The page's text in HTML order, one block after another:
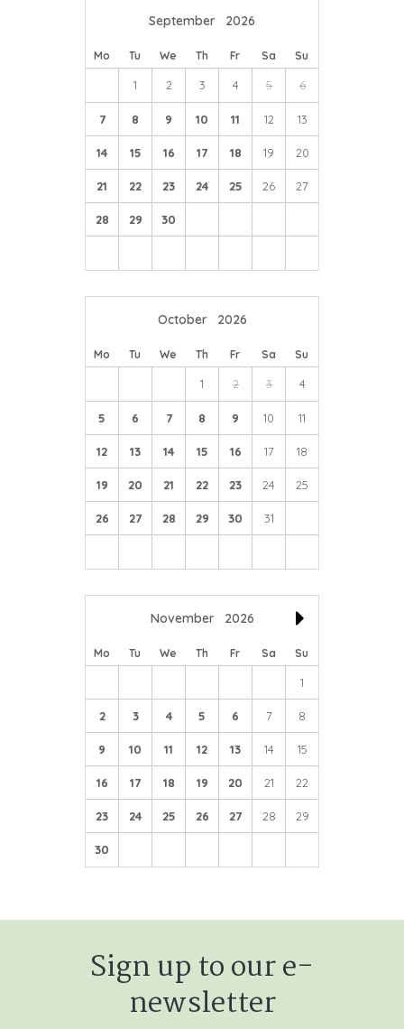
away from Byre House, and is recommended for a visit
varied snack/meal menu.
September 2026
Mo Tu We Th Fr Sa Su
1 2 3 4 5 6
7 8 9 10 11 12 13
14 15 16 17 18 19 20
21 22 23 24 25 26 27
28 29 30
October 2026
Mo Tu We Th Fr Sa Su
1 2 3 4
5 6 7 8 9 10 11
12 13 14 15 16 17 18
19 20 21 22 23 24 25
26 27 28 29 30 31
November 2026
Mo Tu We Th Fr Sa Su
1
2 3 4 5 6 7 8
9 10 11 12 13 14 15
16 17 18 19 20 21 22
23 24 25 26 27 28 29
30
Sign up to our e-
newsletter